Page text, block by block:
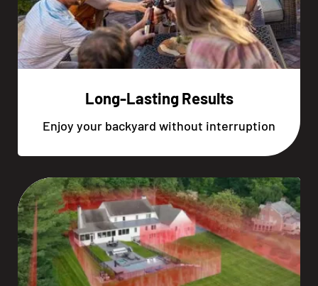
Long-Lasting Results
Enjoy your backyard without interruption